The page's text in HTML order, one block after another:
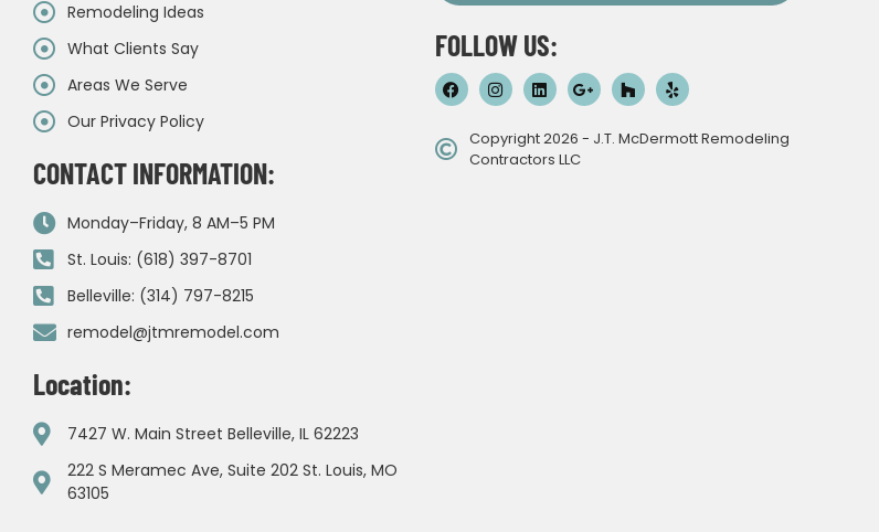
Remodeling Ideas
What Clients Say
Areas We Serve
Our Privacy Policy
CONTACT INFORMATION:
Monday–Friday, 8 AM–5 PM
St. Louis: (618) 397-8701
Belleville: (314) 797-8215
remodel@jtmremodel.com
Location:
7427 W. Main Street Belleville, IL 62223
222 S Meramec Ave, Suite 202 St. Louis, MO
63105
FOLLOW US:
Copyright 2026 - J.T. McDermott Remodeling
Contractors LLC